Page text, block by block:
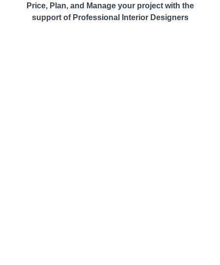
Price, Plan, and Manage your project with the
support of Professional Interior Designers